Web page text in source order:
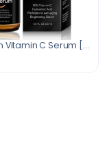
Roushun Vitamin C Serum [Anti-Aging Serum]30ml